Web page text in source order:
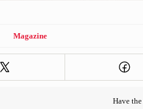
Magazine
Have the